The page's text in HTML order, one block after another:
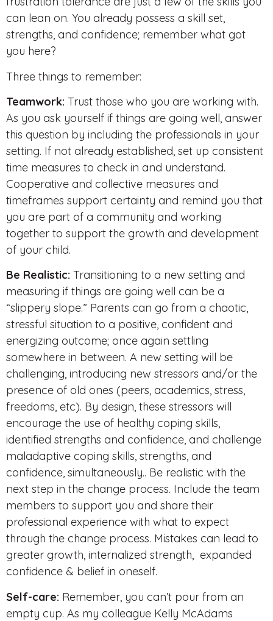
can lean on. You already possess a skill set,
strengths, and confidence; remember what got
you here?
Three things to remember:
Teamwork: Trust those who you are working with.
As you ask yourself if things are going well, answer
this question by including the professionals in your
setting. If not already established, set up consistent
time measures to check in and understand.
Cooperative and collective measures and
timeframes support certainty and remind you that
you are part of a community and working
together to support the growth and development
of your child.
Be Realistic: Transitioning to a new setting and
measuring if things are going well can be a
“slippery slope.” Parents can go from a chaotic,
stressful situation to a positive, confident and
energizing outcome; once again settling
somewhere in between. A new setting will be
challenging, introducing new stressors and/or the
presence of old ones (peers, academics, stress,
freedoms, etc). By design, these stressors will
encourage the use of healthy coping skills,
identified strengths and confidence, and challenge
maladaptive coping skills, strengths, and
confidence, simultaneously.. Be realistic with the
next step in the change process. Include the team
members to support you and share their
professional experience with what to expect
through the change process. Mistakes can lead to
greater growth, internalized strength, expanded
confidence & belief in oneself.
Self-care: Remember, you can’t pour from an
empty cup. As my colleague Kelly McAdams